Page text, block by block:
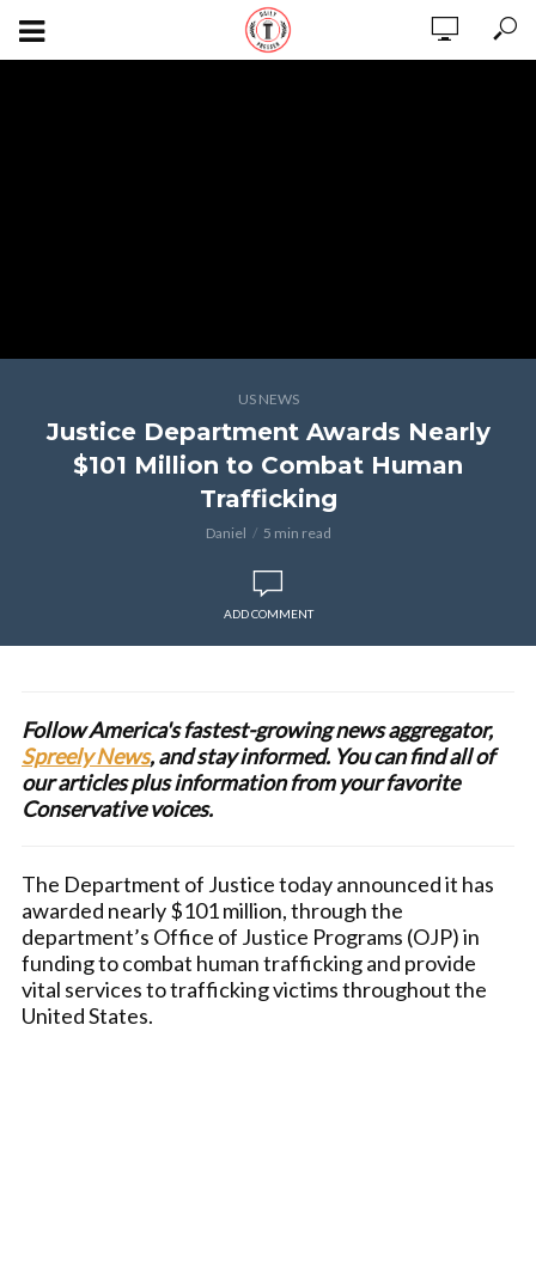
US NEWS
Justice Department Awards Nearly
$101 Million to Combat Human
Trafficking
Daniel 5 min read
ADD COMMENT
Follow America's fastest-growing news aggregator,
Spreely News, and stay informed. You can find all of
our articles plus information from your favorite
Conservative voices.
The Department of Justice today announced it has
awarded nearly $101 million, through the
department’s Office of Justice Programs (OJP) in
funding to combat human trafficking and provide
vital services to trafficking victims throughout the
United States.